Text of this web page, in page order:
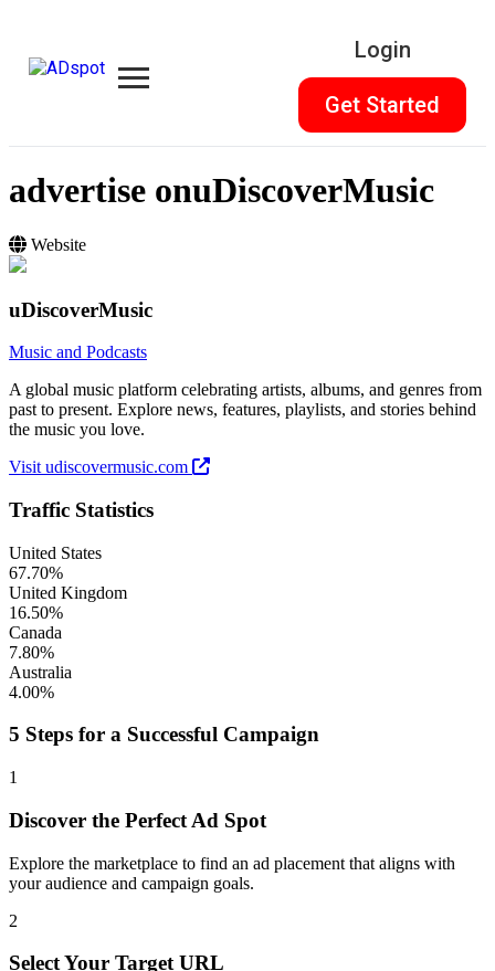
Login
Get Started
advertise onuDiscoverMusic
Website
uDiscoverMusic
Music and Podcasts
A global music platform celebrating artists, albums, and genres from
past to present. Explore news, features, playlists, and stories behind
the music you love.
Visit udiscovermusic.com
Traffic Statistics
United States
67.70%
United Kingdom
16.50%
Canada
7.80%
Australia
4.00%
5 Steps for a Successful Campaign
1
Discover the Perfect Ad Spot
Explore the marketplace to find an ad placement that aligns with
your audience and campaign goals.
2
Select Your Target URL